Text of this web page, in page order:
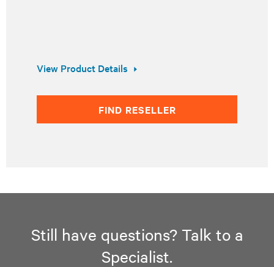
View Product Details
FIND RESELLER
Still have questions? Talk to a
Specialist.